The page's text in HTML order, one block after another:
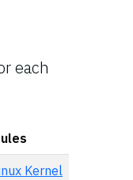
each
Kernel